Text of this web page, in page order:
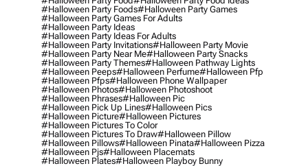
#halloween Party Foods#halloween Party Games
#halloween Party Games For Adults
#halloween Party Ideas
#halloween Party Ideas For Adults
#halloween Party Invitations#halloween Party Movie
#halloween Party Near Me#halloween Party Snacks
#halloween Party Themes#halloween Pathway Lights
#halloween Peeps#halloween Perfume#halloween Pfp
#halloween Pfps#halloween Phone Wallpaper
#halloween Photos#halloween Photoshoot
#halloween Phrases#halloween Pic
#halloween Pick Up Lines#halloween Pics
#halloween Picture#halloween Pictures
#halloween Pictures To Color
#halloween Pictures To Draw#halloween Pillow
#halloween Pillows#halloween Pinata#halloween Pizza
#halloween Pjs#halloween Placemats
#halloween Plates#halloween Playboy Bunny